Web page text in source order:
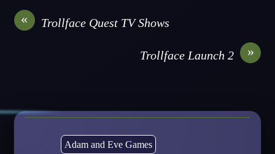
« Trollface Quest TV Shows
»
Trollface Launch 2
Adam and Eve Games